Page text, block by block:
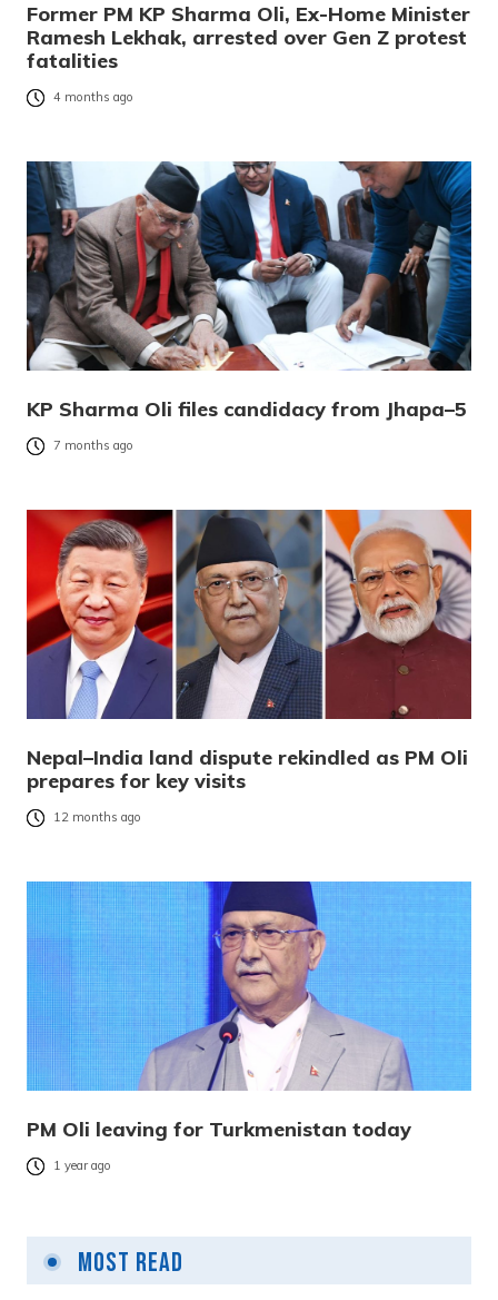
Former PM KP Sharma Oli, Ex-Home Minister
Ramesh Lekhak, arrested over Gen Z protest
fatalities
4 months ago
KP Sharma Oli files candidacy from Jhapa–5
7 months ago
Nepal–India land dispute rekindled as PM Oli
prepares for key visits
12 months ago
PM Oli leaving for Turkmenistan today
1 year ago
Most Read